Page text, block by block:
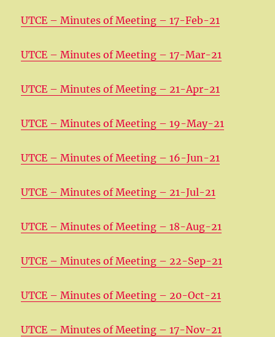
UTCE – Minutes of Meeting – 17-Feb-21
UTCE – Minutes of Meeting – 17-Mar-21
UTCE – Minutes of Meeting – 21-Apr-21
UTCE – Minutes of Meeting – 19-May-21
UTCE – Minutes of Meeting – 16-Jun-21
UTCE – Minutes of Meeting – 21-Jul-21
UTCE – Minutes of Meeting – 18-Aug-21
UTCE – Minutes of Meeting – 22-Sep-21
UTCE – Minutes of Meeting – 20-Oct-21
UTCE – Minutes of Meeting – 17-Nov-21